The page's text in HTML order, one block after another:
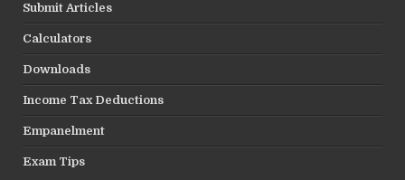
Submit Articles
Calculators
Downloads
Income Tax Deductions
Empanelment
Exam Tips